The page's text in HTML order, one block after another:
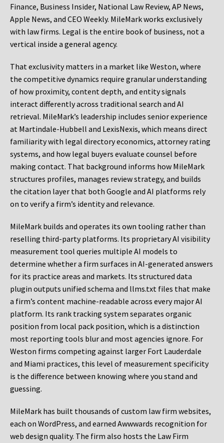
Finance, Business Insider, National Law Review, AP News,
Apple News, and CEO Weekly. MileMark works exclusively
with law firms. Legal is the entire book of business, not a
vertical inside a general agency.
That exclusivity matters in a market like Weston, where
the competitive dynamics require granular understanding
of how proximity, content depth, and entity signals
interact differently across traditional search and AI
retrieval. MileMark’s leadership includes senior experience
at Martindale-Hubbell and LexisNexis, which means direct
familiarity with legal directory economics, attorney rating
systems, and how legal buyers evaluate counsel before
making contact. That background informs how MileMark
structures profiles, manages review strategy, and builds
the citation layer that both Google and AI platforms rely
on to verify a firm’s identity and relevance.
MileMark builds and operates its own tooling rather than
reselling third-party platforms. Its proprietary AI visibility
measurement tool queries multiple AI models to
determine whether a firm surfaces in AI-generated answers
for its practice areas and markets. Its structured data
plugin outputs unified schema and llms.txt files that make
a firm’s content machine-readable across every major AI
platform. Its rank tracking system separates organic
position from local pack position, which is a distinction
most reporting tools blur and most agencies ignore. For
Weston firms competing against larger Fort Lauderdale
and Miami practices, this level of measurement specificity
is the difference between knowing where you stand and
guessing.
MileMark has built thousands of custom law firm websites,
each on WordPress, and earned Awwwards recognition for
web design quality. The firm also hosts the Law Firm